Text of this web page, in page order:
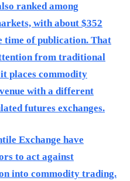
ranked among
with about $352
time of publication. That
from traditional
places commodity
with a different
futures exchanges.
Exchange have
to act against
into commodity trading.